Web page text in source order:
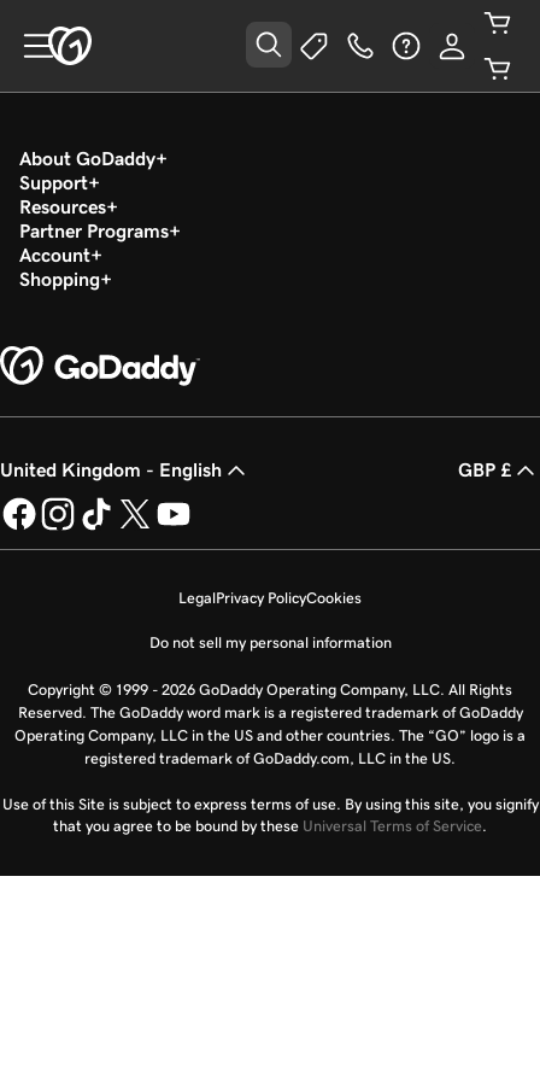
About GoDaddy
Support
Resources
Partner Programs
Account
Shopping
United Kingdom - English GBP £
LegalPrivacy PolicyCookies
Do not sell my personal information
Copyright © 1999 - 2026 GoDaddy Operating Company, LLC. All Rights
Reserved. The GoDaddy word mark is a registered trademark of GoDaddy
Operating Company, LLC in the US and other countries. The “GO” logo is a
registered trademark of GoDaddy.com, LLC in the US.
Use of this Site is subject to express terms of use. By using this site, you signify
that you agree to be bound by these Universal Terms of Service.